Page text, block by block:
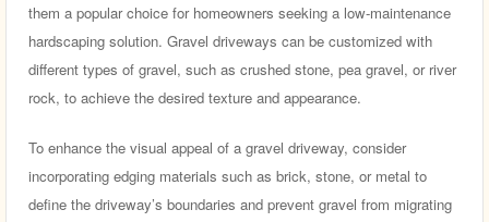
them a popular choice for homeowners seeking a low-maintenance
hardscaping solution. Gravel driveways can be customized with
different types of gravel, such as crushed stone, pea gravel, or river
rock, to achieve the desired texture and appearance.
To enhance the visual appeal of a gravel driveway, consider
incorporating edging materials such as brick, stone, or metal to
define the driveway’s boundaries and prevent gravel from migrating